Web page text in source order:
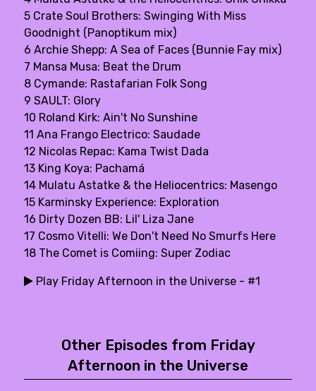
5 Crate Soul Brothers: Swinging With Miss
Goodnight (Panoptikum mix)
6 Archie Shepp: A Sea of Faces (Bunnie Fay mix)
7 Mansa Musa: Beat the Drum
8 Cymande: Rastafarian Folk Song
9 SAULT: Glory
10 Roland Kirk: Ain't No Sunshine
11 Ana Frango Electrico: Saudade
12 Nicolas Repac: Kama Twist Dada
13 King Koya: Pachamá
14 Mulatu Astatke & the Heliocentrics: Masengo
15 Karminsky Experience: Exploration
16 Dirty Dozen BB: Lil' Liza Jane
17 Cosmo Vitelli: We Don't Need No Smurfs Here
18 The Comet is Comiing: Super Zodiac
Play Friday Afternoon in the Universe - #1
Other Episodes from Friday
Afternoon in the Universe